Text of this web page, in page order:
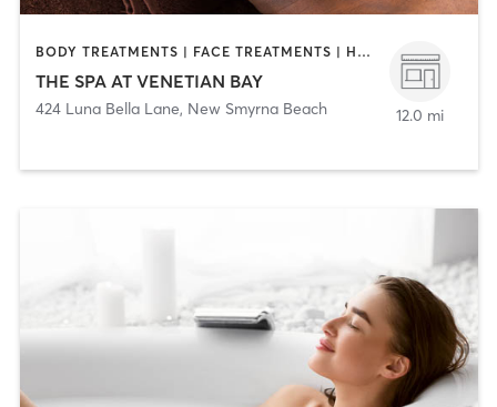
BODY TREATMENTS | FACE TREATMENTS | HAIR SALON | MASSAGE | NAILS
THE SPA AT VENETIAN BAY
424 Luna Bella Lane, New Smyrna Beach 12.0 mi